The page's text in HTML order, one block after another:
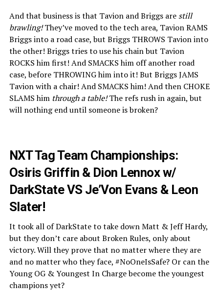
And that business is that Tavion and Briggs are still
brawling!They’ve moved to the tech area, Tavion RAMS
Briggs into a road case, but Briggs THROWS Tavion into
the other! Briggs tries to use his chain but Tavion
ROCKS him first! And SMACKS him off another road
case, before THROWING him into it! But Briggs JAMS
Tavion with a chair! And SMACKS him! And then CHOKE
SLAMS him through a table!The refs rush in again, but
will nothing end until someone is broken?
NXT Tag Team Championships:
Osiris Griffin & Dion Lennox w/
DarkState VS Je’Von Evans & Leon
Slater!
It took all of DarkState to take down Matt & Jeff Hardy,
but they don’t care about Broken Rules, only about
victory. Will they prove that no matter where they are
and no matter who they face, #NoOneIsSafe? Or can the
Young OG & Youngest In Charge become the youngest
champions yet?